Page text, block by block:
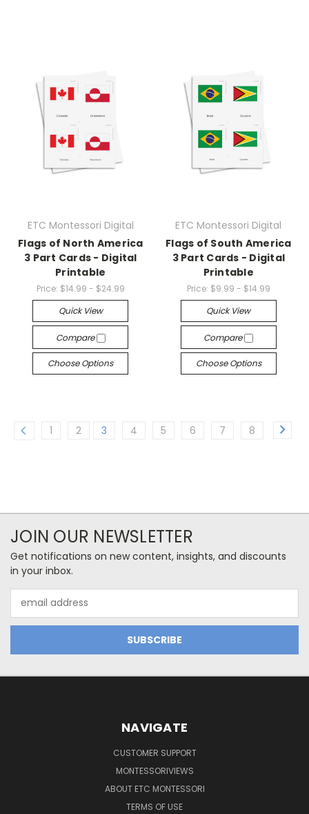
ETC Montessori Digital
Flags of North America
3 Part Cards - Digital
Printable
Price: $14.99 - $24.99
Quick View
Compare
Choose Options
ETC Montessori Digital
Flags of South America
3 Part Cards - Digital
Printable
Price: $9.99 - $14.99
Quick View
Compare
Choose Options
1 2 3 4 5 6 7 8
JOIN OUR NEWSLETTER
Get notifications on new content, insights, and discounts
in your inbox.
Address
NAVIGATE
CUSTOMER SUPPORT
MONTESSORIVIEWS
ABOUT ETC MONTESSORI
TERMS OF USE